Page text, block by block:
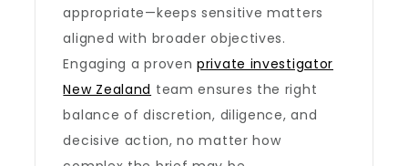
appropriate—keeps sensitive matters
aligned with broader objectives.
Engaging a provenprivate investigator
New Zealand team ensures the right
balance of discretion, diligence, and
decisive action, no matter how